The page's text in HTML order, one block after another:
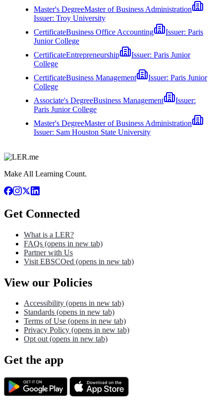
Master's DegreeMaster of Business Administration
Issuer: Troy University
CertificateBusiness Office Accounting Issuer: Paris
Junior College
CertificateEntrepreneurship Issuer: Paris Junior
College
CertificateBusiness Management Issuer: Paris Junior
College
Associate's DegreeBusiness Management
Issuer:
Paris Junior College
Master's DegreeMaster of Business Administration
Issuer: Sam Houston State University
Make All Learning Count.
Get Connected
What is a LER?
FAQs (opens in new tab)
Partner with Us
Visit EBSCOed (opens in new tab)
View our Policies
Accessibility (opens in new tab)
Standards (opens in new tab)
Terms of Use (opens in new tab)
Privacy Policy (opens in new tab)
Opt out(opens in new tab)
Get the app